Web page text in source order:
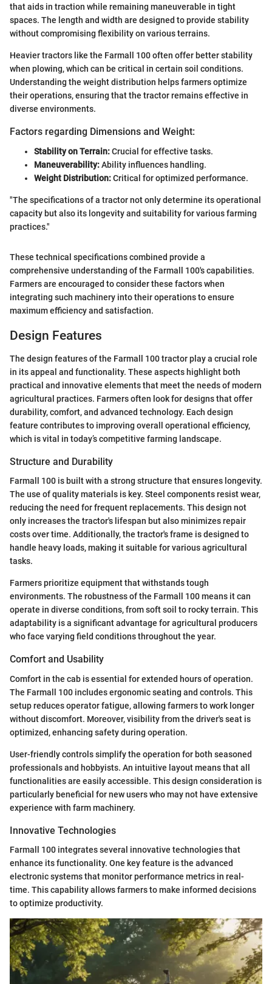
that aids in traction while remaining maneuverable in tight
spaces. The length and width are designed to provide stability
without compromising flexibility on various terrains.
Heavier tractors like the Farmall 100 often offer better stability
when plowing, which can be critical in certain soil conditions.
Understanding the weight distribution helps farmers optimize
their operations, ensuring that the tractor remains effective in
diverse environments.
Factors regarding Dimensions and Weight:
Stability on Terrain:Crucial for effective tasks.
Maneuverability:Ability influences handling.
Weight Distribution:Critical for optimized performance.
"The specifications of a tractor not only determine its operational
capacity but also its longevity and suitability for various farming
practices."
These technical specifications combined provide a
comprehensive understanding of the Farmall 100's capabilities.
Farmers are encouraged to consider these factors when
integrating such machinery into their operations to ensure
maximum efficiency and satisfaction.
Design Features
The design features of the Farmall 100 tractor play a crucial role
in its appeal and functionality. These aspects highlight both
practical and innovative elements that meet the needs of modern
agricultural practices. Farmers often look for designs that offer
durability, comfort, and advanced technology. Each design
feature contributes to improving overall operational efficiency,
which is vital in today’s competitive farming landscape.
Structure and Durability
Farmall 100 is built with a strong structure that ensures longevity.
The use of quality materials is key. Steel components resist wear,
reducing the need for frequent replacements. This design not
only increases the tractor's lifespan but also minimizes repair
costs over time. Additionally, the tractor's frame is designed to
handle heavy loads, making it suitable for various agricultural
tasks.
Farmers prioritize equipment that withstands tough
environments. The robustness of the Farmall 100 means it can
operate in diverse conditions, from soft soil to rocky terrain. This
adaptability is a significant advantage for agricultural producers
who face varying field conditions throughout the year.
Comfort and Usability
Comfort in the cab is essential for extended hours of operation.
The Farmall 100 includes ergonomic seating and controls. This
setup reduces operator fatigue, allowing farmers to work longer
without discomfort. Moreover, visibility from the driver's seat is
optimized, enhancing safety during operation.
User-friendly controls simplify the operation for both seasoned
professionals and hobbyists. An intuitive layout means that all
functionalities are easily accessible. This design consideration is
particularly beneficial for new users who may not have extensive
experience with farm machinery.
Innovative Technologies
Farmall 100 integrates several innovative technologies that
enhance its functionality. One key feature is the advanced
electronic systems that monitor performance metrics in real-
time. This capability allows farmers to make informed decisions
to optimize productivity.